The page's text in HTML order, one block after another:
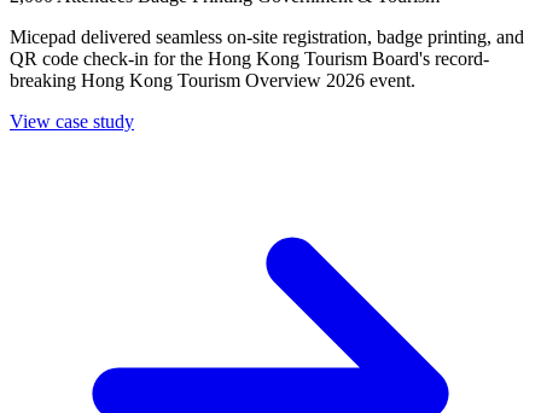
Micepad delivered seamless on-site registration, badge printing, and
QR code check-in for the Hong Kong Tourism Board's record-
breaking Hong Kong Tourism Overview 2026 event.
View case study